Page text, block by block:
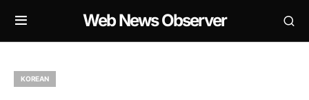
Web News Observer
KOREAN